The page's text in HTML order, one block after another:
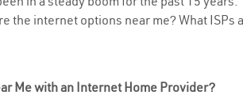
the internet options near me? What
Me with an Internet Home Provider?